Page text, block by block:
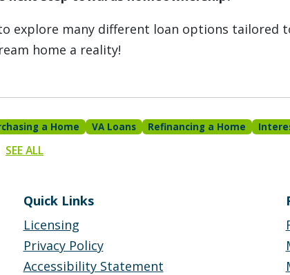
explore many different loan options tailored
home a reality!
a Home VA Loans Refinancing a Home
SEE ALL
Quick Links
Licensing
Privacy Policy
Accessibility Statement